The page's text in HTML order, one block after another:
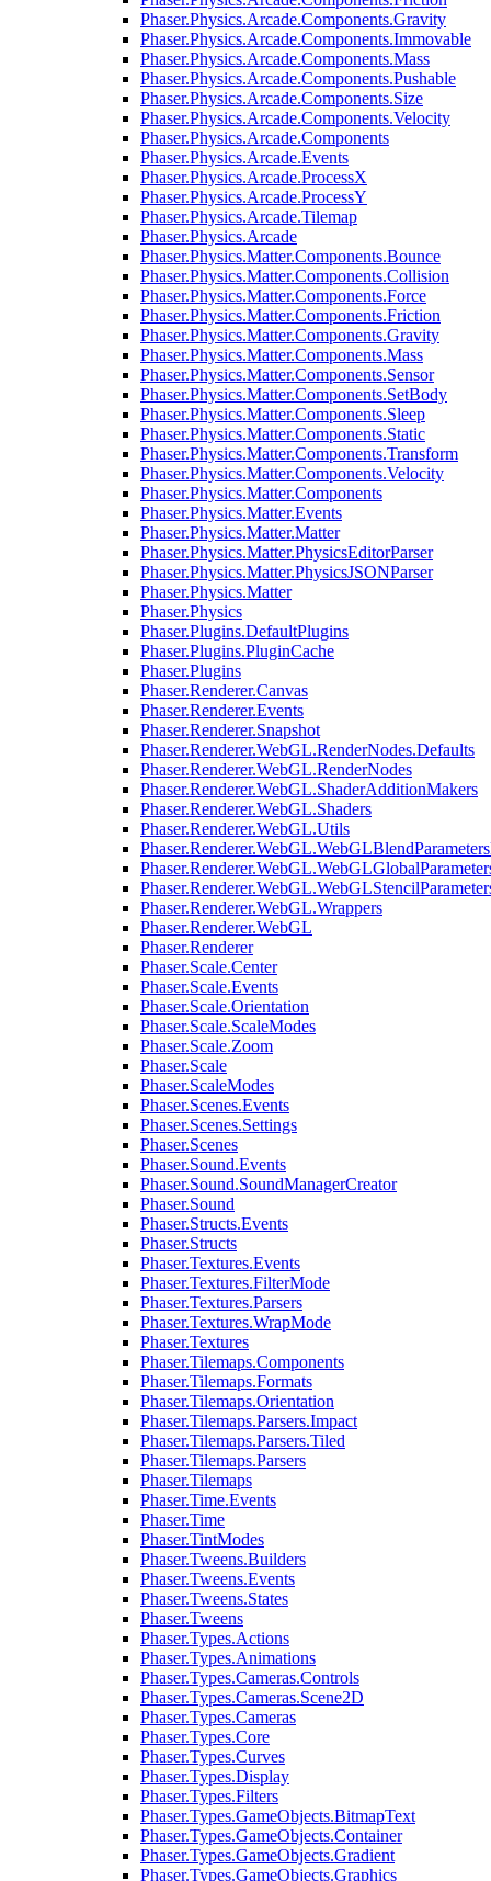
Phaser.Physics.Arcade.Components.Gravity
Phaser.Physics.Arcade.Components.Immovable
Phaser.Physics.Arcade.Components.Mass
Phaser.Physics.Arcade.Components.Pushable
Phaser.Physics.Arcade.Components.Size
Phaser.Physics.Arcade.Components.Velocity
Phaser.Physics.Arcade.Components
Phaser.Physics.Arcade.Events
Phaser.Physics.Arcade.ProcessX
Phaser.Physics.Arcade.ProcessY
Phaser.Physics.Arcade.Tilemap
Phaser.Physics.Arcade
Phaser.Physics.Matter.Components.Bounce
Phaser.Physics.Matter.Components.Collision
Phaser.Physics.Matter.Components.Force
Phaser.Physics.Matter.Components.Friction
Phaser.Physics.Matter.Components.Gravity
Phaser.Physics.Matter.Components.Mass
Phaser.Physics.Matter.Components.Sensor
Phaser.Physics.Matter.Components.SetBody
Phaser.Physics.Matter.Components.Sleep
Phaser.Physics.Matter.Components.Static
Phaser.Physics.Matter.Components.Transform
Phaser.Physics.Matter.Components.Velocity
Phaser.Physics.Matter.Components
Phaser.Physics.Matter.Events
Phaser.Physics.Matter.Matter
Phaser.Physics.Matter.PhysicsEditorParser
Phaser.Physics.Matter.PhysicsJSONParser
Phaser.Physics.Matter
Phaser.Physics
Phaser.Plugins.DefaultPlugins
Phaser.Plugins.PluginCache
Phaser.Plugins
Phaser.Renderer.Canvas
Phaser.Renderer.Events
Phaser.Renderer.Snapshot
Phaser.Renderer.WebGL.RenderNodes.Defaults
Phaser.Renderer.WebGL.RenderNodes
Phaser.Renderer.WebGL.ShaderAdditionMakers
Phaser.Renderer.WebGL.Shaders
Phaser.Renderer.WebGL.Utils
Phaser.Renderer.WebGL.Wrappers
Phaser.Renderer.WebGL
Phaser.Renderer
Phaser.Scale.Center
Phaser.Scale.Events
Phaser.Scale.Orientation
Phaser.Scale.ScaleModes
Phaser.Scale.Zoom
Phaser.Scale
Phaser.ScaleModes
Phaser.Scenes.Events
Phaser.Scenes.Settings
Phaser.Scenes
Phaser.Sound.Events
Phaser.Sound.SoundManagerCreator
Phaser.Sound
Phaser.Structs.Events
Phaser.Structs
Phaser.Textures.Events
Phaser.Textures.FilterMode
Phaser.Textures.Parsers
Phaser.Textures.WrapMode
Phaser.Textures
Phaser.Tilemaps.Components
Phaser.Tilemaps.Formats
Phaser.Tilemaps.Orientation
Phaser.Tilemaps.Parsers.Impact
Phaser.Tilemaps.Parsers.Tiled
Phaser.Tilemaps.Parsers
Phaser.Tilemaps
Phaser.Time.Events
Phaser.Time
Phaser.TintModes
Phaser.Tweens.Builders
Phaser.Tweens.Events
Phaser.Tweens.States
Phaser.Tweens
Phaser.Types.Actions
Phaser.Types.Animations
Phaser.Types.Cameras.Controls
Phaser.Types.Cameras.Scene2D
Phaser.Types.Cameras
Phaser.Types.Core
Phaser.Types.Curves
Phaser.Types.Display
Phaser.Types.Filters
Phaser.Types.GameObjects.BitmapText
Phaser.Types.GameObjects.Container
Phaser.Types.GameObjects.Gradient
Phaser.Types.GameObjects.Graphics